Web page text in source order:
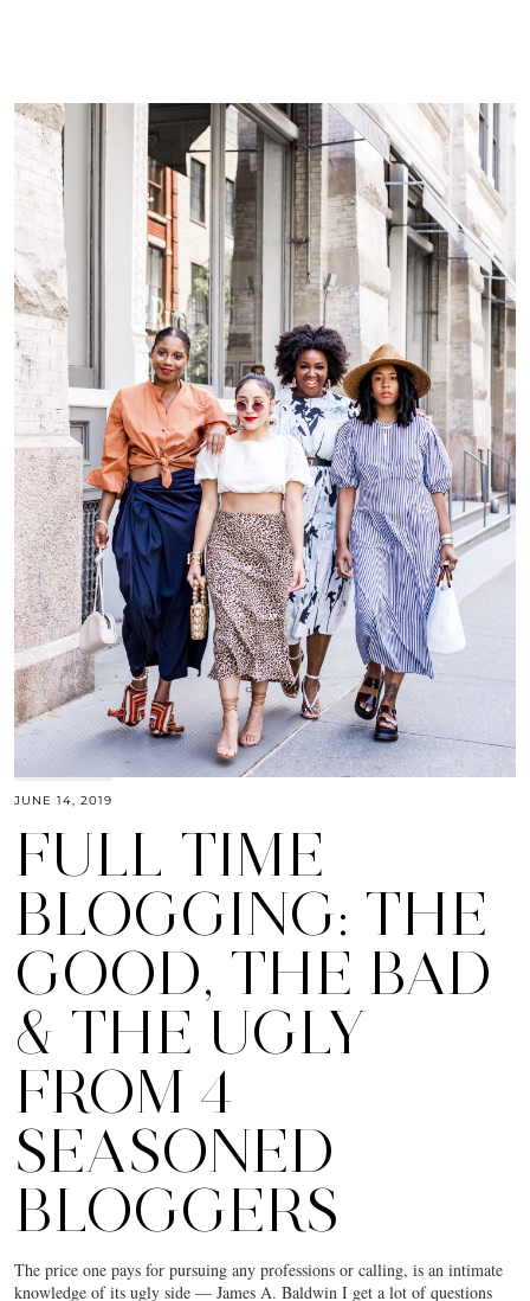
JUNE 14, 2019
FULL TIME
BLOGGING: THE
GOOD, THE BAD
& THE UGLY
FROM 4
SEASONED
BLOGGERS
The price one pays for pursuing any professions or calling, is an intimate
knowledge of its ugly side — James A. Baldwin I get a lot of questions